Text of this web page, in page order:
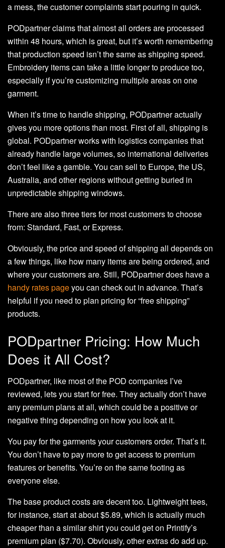
a mess, the customer complaints start pouring in quick.
PODpartner claims that almost all orders are processed
within 48 hours, which is great, but it’s worth remembering
that production speed isn’t the same as shipping speed.
Embroidery items can take a little longer to produce too,
especially if you’re customizing multiple areas on one
garment.
When it’s time to handle shipping, PODpartner actually
gives you more options than most. First of all, shipping is
global. PODpartner works with logistics companies that
already handle large volumes, so international deliveries
don’t feel like a gamble. You can sell to Europe, the US,
Australia, and other regions without getting buried in
unpredictable shipping windows.
There are also three tiers for most customers to choose
from: Standard, Fast, or Express.
Obviously, the price and speed of shipping all depends on
a few things, like how many items are being ordered, and
where your customers are. Still, PODpartner does have a
handy rates pageyou can check out in advance. That’s
helpful if you need to plan pricing for “free shipping”
products.
PODpartner Pricing: How Much
Does it All Cost?
PODpartner, like most of the POD companies I’ve
reviewed, lets you start for free. They actually don’t have
any premium plans at all, which could be a positive or
negative thing depending on how you look at it.
You pay for the garments your customers order. That’s it.
You don’t have to pay more to get access to premium
features or benefits. You’re on the same footing as
everyone else.
The base product costs are decent too. Lightweight tees,
for instance, start at about $5.89, which is actually much
cheaper than a similar shirt you could get on Printify’s
premium plan ($7.70). Obviously, other extras do add up.